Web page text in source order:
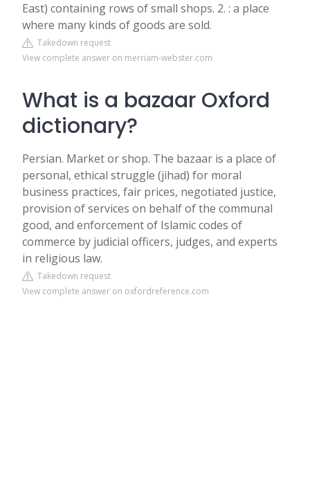
East) containing rows of small shops. 2. : a place
where many kinds of goods are sold.
Takedown request
View complete answer on merriam-webster.com
What is a bazaar Oxford
dictionary?
Persian. Market or shop. The bazaar is a place of
personal, ethical struggle (jihad) for moral
business practices, fair prices, negotiated justice,
provision of services on behalf of the communal
good, and enforcement of Islamic codes of
commerce by judicial officers, judges, and experts
in religious law.
Takedown request
View complete answer on oxfordreference.com